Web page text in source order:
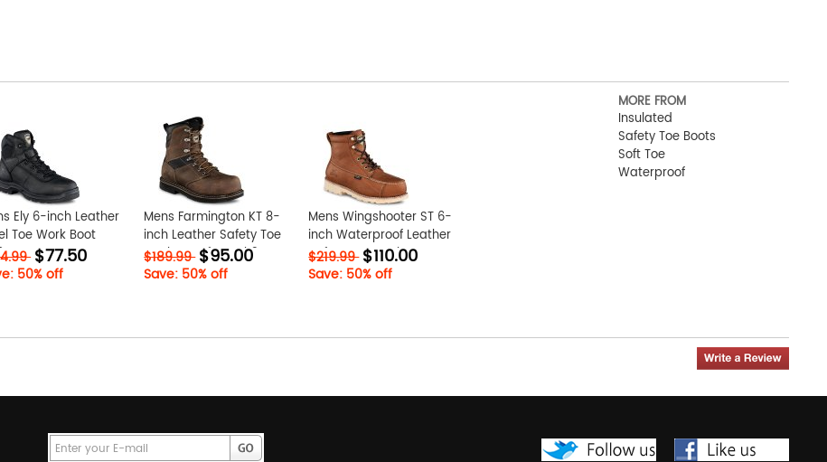
Ely 6-inch Leather
Toe Work Boot
$77.50
50% off
Mens Farmington KT 8-
inch Leather Safety Toe
Work Boot fzwYZxh3
$189.99 $95.00
Save: 50% off
Mens Wingshooter ST 6-
inch Waterproof Leather
Safety Toe Work Boot
Ki2salcZ
$219.99 $110.00
Save: 50% off
MORE FROM
Insulated
Safety Toe Boots
Soft Toe
Waterproof